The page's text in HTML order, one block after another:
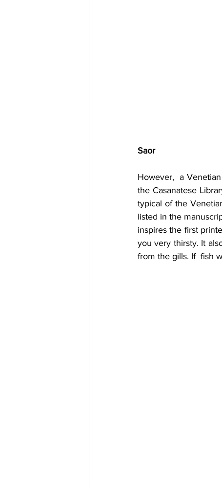
Saor
However,  a
the Casanatese
typical of the
listed in the
inspires the first
you very thirsty. It
from the gills. If  fish